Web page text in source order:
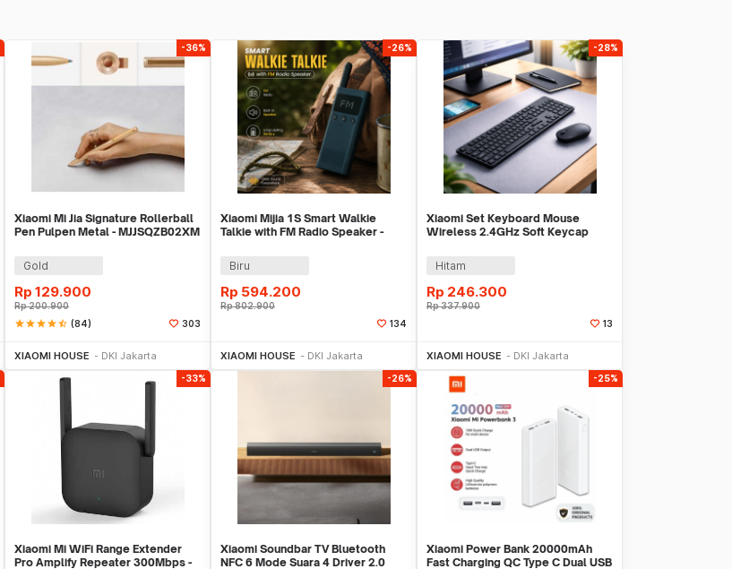
-36%
Xiaomi Mi Jia Signature Rollerball
Pen Pulpen Metal - MJJSQZB02XM
Gold
Rp 129.900
Rp200.900
starstarstarstarstar_half (84) 303
XIAOMI HOUSE DKI Jakarta
-26%
Xiaomi Mijia 1S Smart Walkie
Talkie with FM Radio Speaker -
Biru
Rp 594.200
Rp802.900
134
XIAOMI HOUSE DKI Jakarta
-28%
Xiaomi Set Keyboard Mouse
Wireless 2.4GHz Soft Keycap
Hitam
Rp 246.300
Rp337.900
13
XIAOMI HOUSE DKI Jakarta
-33%
Xiaomi Mi WiFi Range Extender
Pro Amplify Repeater 300Mbps -
-26%
Xiaomi Soundbar TV Bluetooth
NFC 6 Mode Suara 4 Driver 2.0
-25%
Xiaomi Power Bank 20000mAh
Fast Charging QC Type C Dual USB